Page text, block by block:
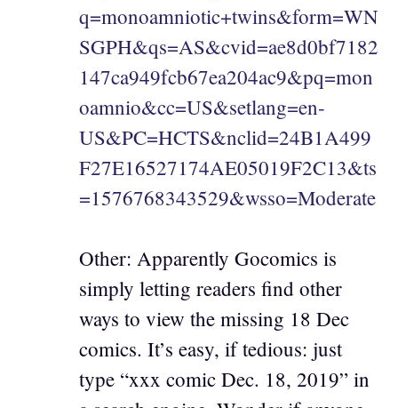
q=monoamniotic+twins&form=WN
SGPH&qs=AS&cvid=ae8d0bf7182
147ca949fcb67ea204ac9&pq=mon
oamnio&cc=US&setlang=en-
US&PC=HCTS&nclid=24B1A499
F27E16527174AE05019F2C13&ts
=1576768343529&wsso=Moderate
Other: Apparently Gocomics is
simply letting readers find other
ways to view the missing 18 Dec
comics. It’s easy, if tedious: just
type “xxx comic Dec. 18, 2019” in